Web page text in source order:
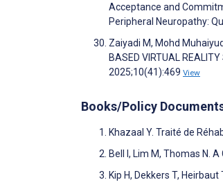
Acceptance and
Peripheral Neuropathy:
Zaiyadi M, Mohd
BASED VIRTUAL
2025;10(41):469 View
Books/Policy
Khazaal Y. Traité de
Bell I, Lim M, Thomas N.
Kip H, Dekkers T,